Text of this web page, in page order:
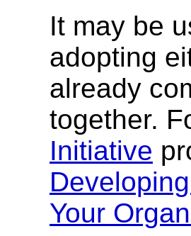
It may be
adopting
already
together.
Initiative
Your